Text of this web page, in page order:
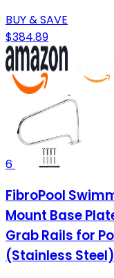
BUY & SAVE
$384.89
6
FibroPool
Mount Base
Grab Rails for
(Stainless Steel)